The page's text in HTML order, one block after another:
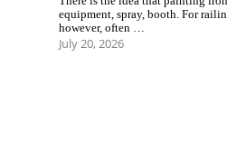
equipment, spray, booth. For
however, often …
July 20, 2026